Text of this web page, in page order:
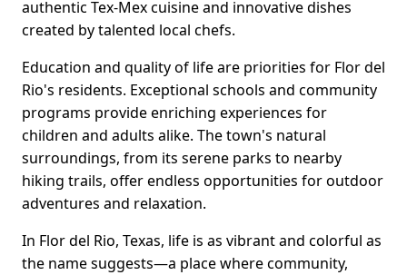
authentic Tex-Mex cuisine and innovative dishes
created by talented local chefs.
Education and quality of life are priorities for Flor del
Rio's residents. Exceptional schools and community
programs provide enriching experiences for
children and adults alike. The town's natural
surroundings, from its serene parks to nearby
hiking trails, offer endless opportunities for outdoor
adventures and relaxation.
In Flor del Rio, Texas, life is as vibrant and colorful as
the name suggests—a place where community,